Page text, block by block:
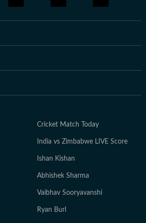
Cricket Match Today
India vs Zimbabwe LIVE Score
Ishan Kishan
Abhishek Sharma
Vaibhav Sooryavanshi
Ryan Burl